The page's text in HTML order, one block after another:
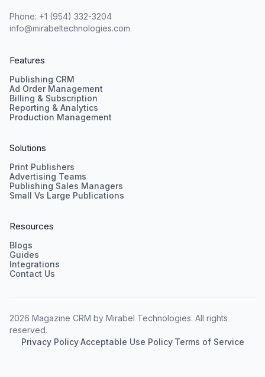
Phone: +1 (954) 332-3204
info@mirabeltechnologies.com
Features
Publishing CRM
Ad Order Management
Billing & Subscription
Reporting & Analytics
Production Management
Solutions
Print Publishers
Advertising Teams
Publishing Sales Managers
Small Vs Large Publications
Resources
Blogs
Guides
Integrations
Contact Us
2026 Magazine CRM by Mirabel Technologies. All rights
reserved.
Privacy Policy·Acceptable Use Policy·Terms of Service